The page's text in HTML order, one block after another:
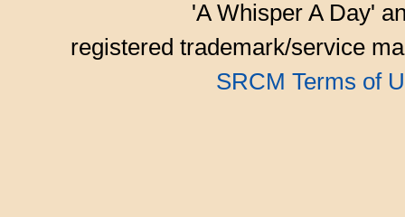
'A Whisper A Day'
registered trademark/service
SRCM Terms of